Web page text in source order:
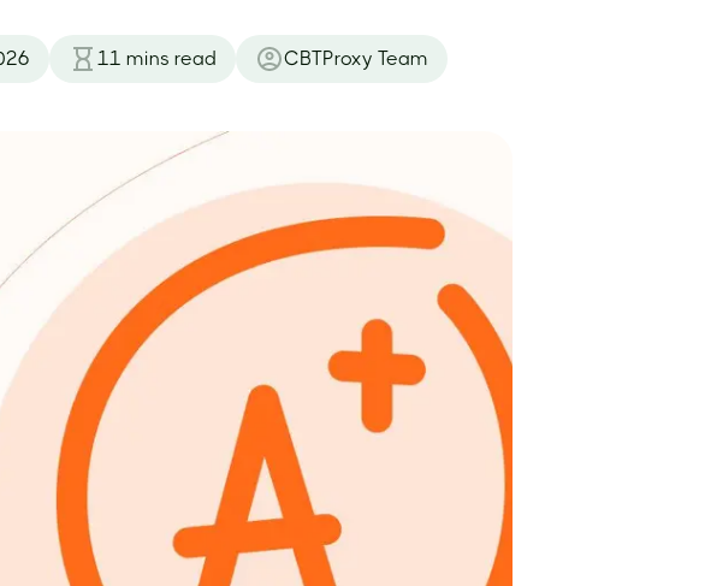
11 mins read CBTProxy Team